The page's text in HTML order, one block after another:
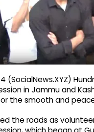
(SocialNews.XYZ)
in Jammu and
the smooth and
the roads as